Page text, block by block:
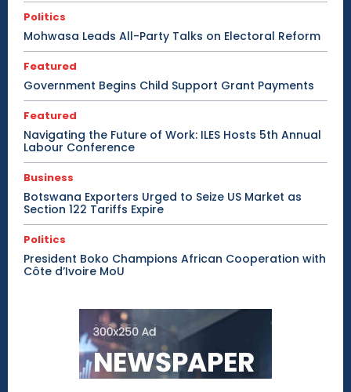
Politics
Mohwasa Leads All-Party Talks on Electoral Reform
Featured
Government Begins Child Support Grant Payments
Featured
Navigating the Future of Work: ILES Hosts 5th Annual
Labour Conference
Business
Botswana Exporters Urged to Seize US Market as
Section 122 Tariffs Expire
Politics
President Boko Champions African Cooperation with
Côte d’Ivoire MoU